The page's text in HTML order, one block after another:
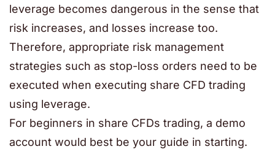
leverage becomes dangerous in the sense that
risk increases, and losses increase too.
Therefore, appropriate risk management
strategies such as stop-loss orders need to be
executed when executing share CFD trading
using leverage.
For beginners in share CFDs trading, a demo
account would best be your guide in starting.